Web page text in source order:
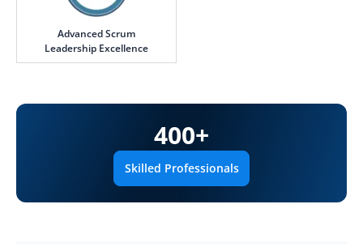
Advanced Scrum
Leadership Excellence
400+
Skilled Professionals